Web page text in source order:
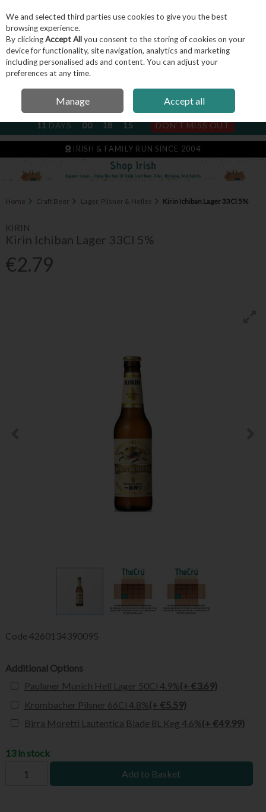
Skip to content
Menu Account Search
NEXT SUBSCRIPTION DISPATCH
11DAYS 00 18 14 DON'T MISS OUT
IRISH & FAMILY RUN SINCE 2004
Home Craft Beer Lager, Pilsner & Helles Kirin Ichiban Lager 33Cl 5%
KIRIN
Kirin Ichiban Lager 33Cl 5%
€2.79
Code 4260134390095
Additional Options
Paulaner Munich Hell Lager 50Cl 4.9%(+ €3.69)
Krombacher Pilsner 66Cl 4.8%(+ €5.59)
Birra Moretti Lautentica Blade 8L Keg 4.6%(+ €49.99)
13 in stock
Add to Basket
We and selected third parties use cookies to give you the best
browsing experience.
By clickingAccept Allyou consent to the storing of cookies on your
device for functionality, site navigation, analytics and marketing
including personalised ads and content. You can adjust your
preferences at any time.
Manage Accept all